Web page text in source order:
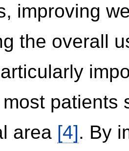
improving
the overall
patients
area [4]. By